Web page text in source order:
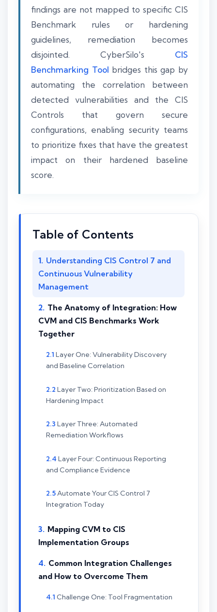
findings are not mapped to specific CIS
Benchmark rules or hardening
guidelines, remediation becomes
disjointed. CyberSilo's CIS
Benchmarking Tool bridges this gap by
automating the correlation between
detected vulnerabilities and the CIS
Controls that govern secure
configurations, enabling security teams
to prioritize fixes that have the greatest
impact on their hardened baseline
score.
Table of Contents
Understanding CIS Control 7 and
Continuous Vulnerability
Management
The Anatomy of Integration: How
CVM and CIS Benchmarks Work
Together
Layer One: Vulnerability Discovery
and Baseline Correlation
Layer Two: Prioritization Based on
Hardening Impact
Layer Three: Automated
Remediation Workflows
Layer Four: Continuous Reporting
and Compliance Evidence
Automate Your CIS Control 7
Integration Today
Mapping CVM to CIS
Implementation Groups
Common Integration Challenges
and How to Overcome Them
Challenge One: Tool Fragmentation